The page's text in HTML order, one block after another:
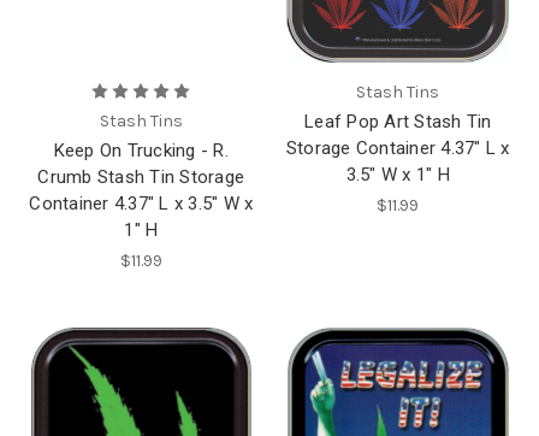
Stash Tins
Keep On Trucking - R.
Crumb Stash Tin Storage
Container 4.37" L x 3.5" W x
1" H
$11.99
Stash Tins
Leaf Pop Art Stash Tin
Storage Container 4.37" L x
3.5" W x 1" H
$11.99